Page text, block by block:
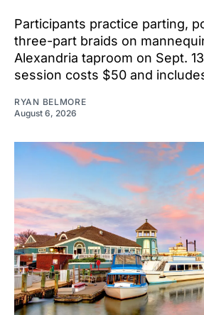
Participants practice parting,
three-part braids on
Alexandria taproom on Sept.
session costs $50 and
RYAN BELMORE
August 6, 2026